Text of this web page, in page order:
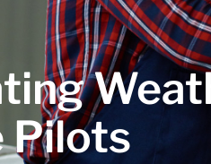
Pilots